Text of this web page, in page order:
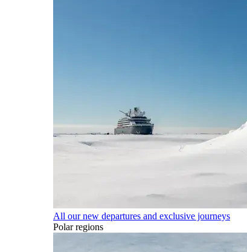
All our new departures and exclusive journeys
Polar regions